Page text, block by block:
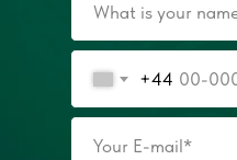
+44